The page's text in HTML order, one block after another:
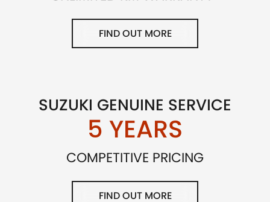
FIND OUT MORE
SUZUKI GENUINE SERVICE
5 YEARS
COMPETITIVE PRICING
FIND OUT MORE